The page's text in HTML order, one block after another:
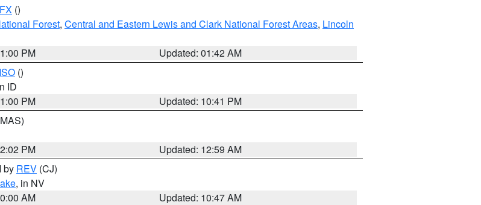
()
Forest, Central and Eastern Lewis and Clark National Forest Areas, Lincoln
PM
Updated: 01:42 AM
()
ID
PM
Updated: 10:41 PM
PM
Updated: 12:59 AM
by REV (CJ)
, in NV
AM
Updated: 10:47 AM